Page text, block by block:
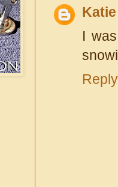
Katie
I
Reply